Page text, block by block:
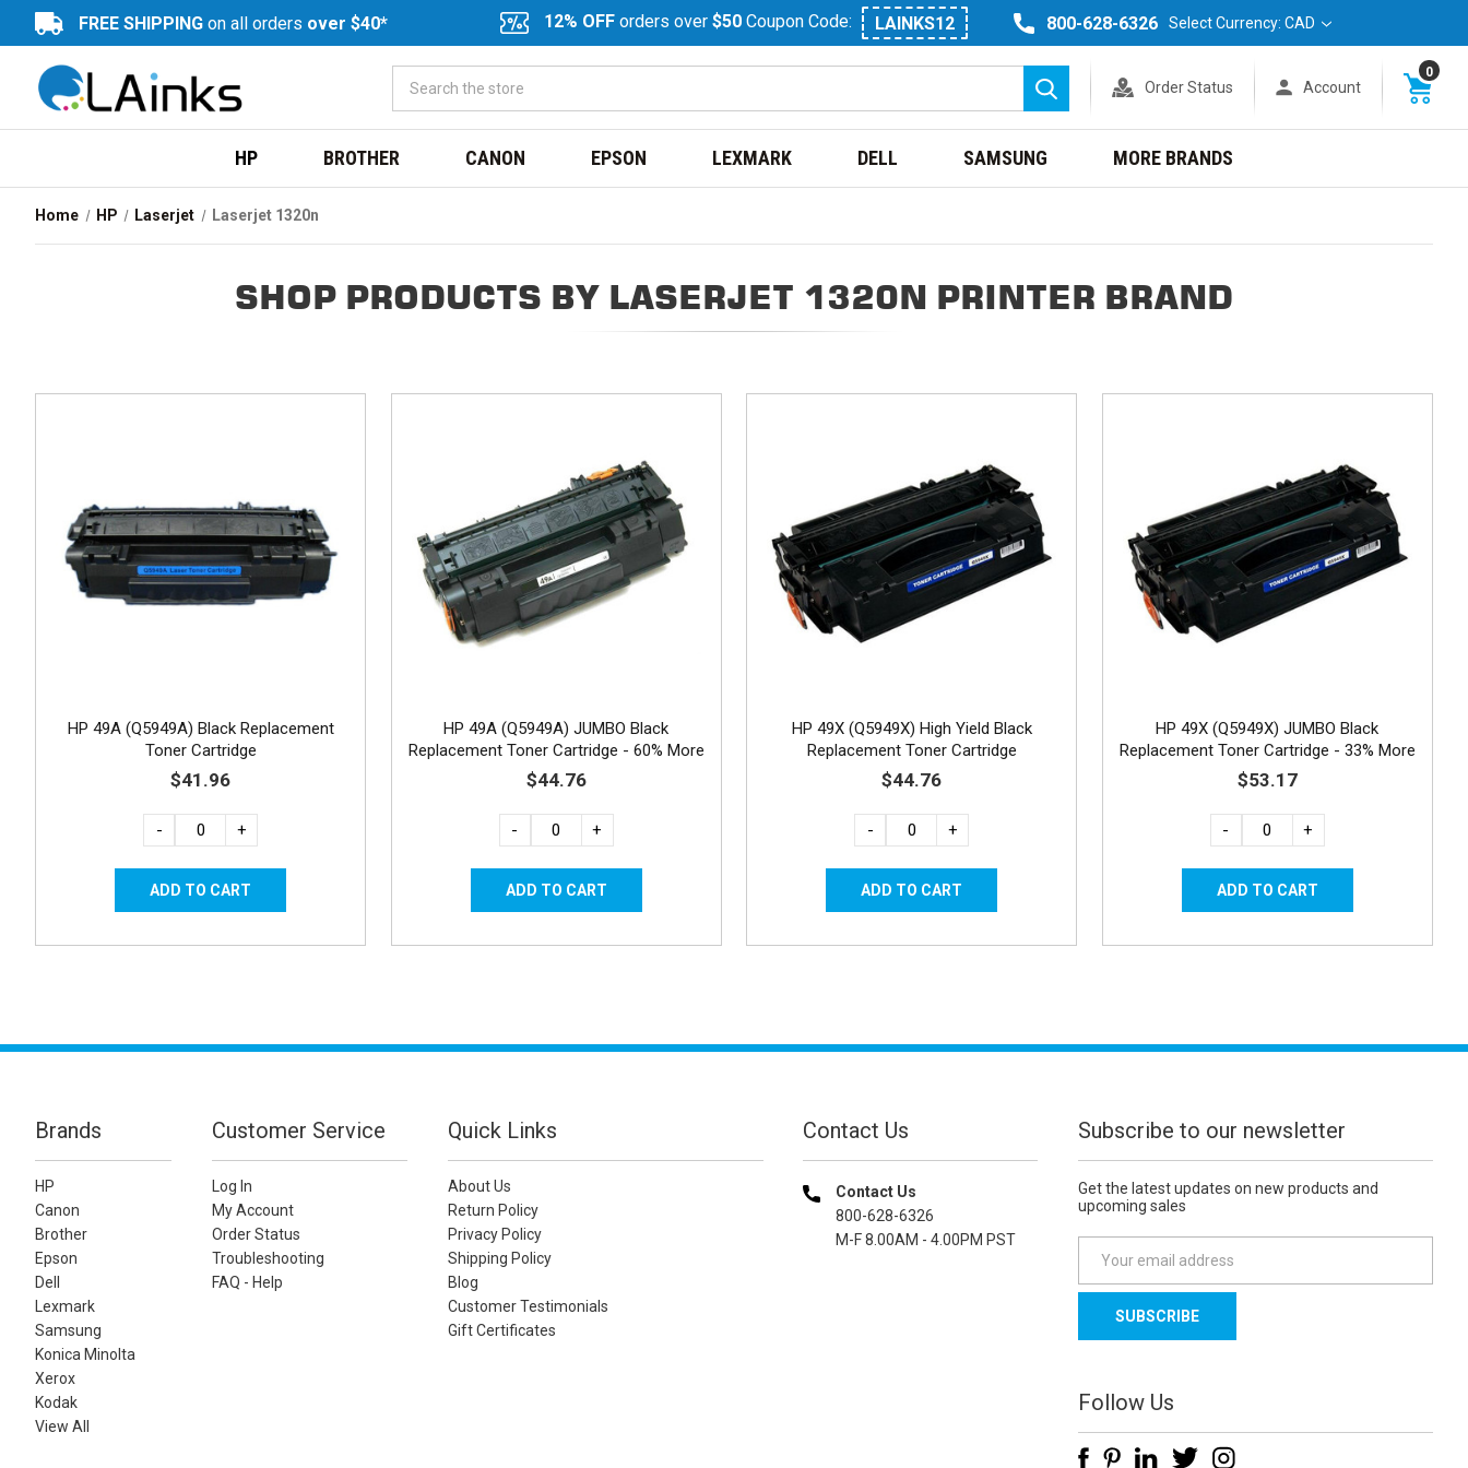
FREE SHIPPING on all orders over $40* 12% OFF orders over $50 Coupon Code: LAINKS12 800-628-6326 Select Currency: CAD
Search
Order Status Account
0
HP BROTHER CANON EPSON LEXMARK DELL SAMSUNG MORE BRANDS
Home HP Laserjet Laserjet 1320n
SHOP PRODUCTS BY LASERJET 1320N PRINTER BRAND
HP 49A (Q5949A) Black Replacement
Toner Cartridge
$41.96
- +
HP 49A (Q5949A) JUMBO Black
Replacement Toner Cartridge - 60% More
Yield
$44.76
- +
HP 49X (Q5949X) High Yield Black
Replacement Toner Cartridge
$44.76
- +
HP 49X (Q5949X) JUMBO Black
Replacement Toner Cartridge - 33% More
Yield
$53.17
- +
Brands
HP
Canon
Brother
Epson
Dell
Lexmark
Samsung
Konica Minolta
Xerox
Kodak
View All
Customer Service
Log In
My Account
Order Status
Troubleshooting
FAQ - Help
Quick Links
About Us
Return Policy
Privacy Policy
Shipping Policy
Blog
Customer Testimonials
Gift Certificates
Contact Us
Contact Us
800-628-6326
M-F 8.00AM - 4.00PM PST
Subscribe to our newsletter
Get the latest updates on new products and
upcoming sales
a
l
d
d
Follow Us